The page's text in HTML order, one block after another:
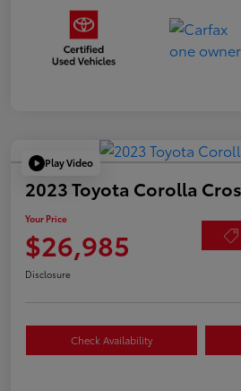
Play Video
2023 Toyota Corolla
Your Price
$26,985
Disclosure
Check Availability